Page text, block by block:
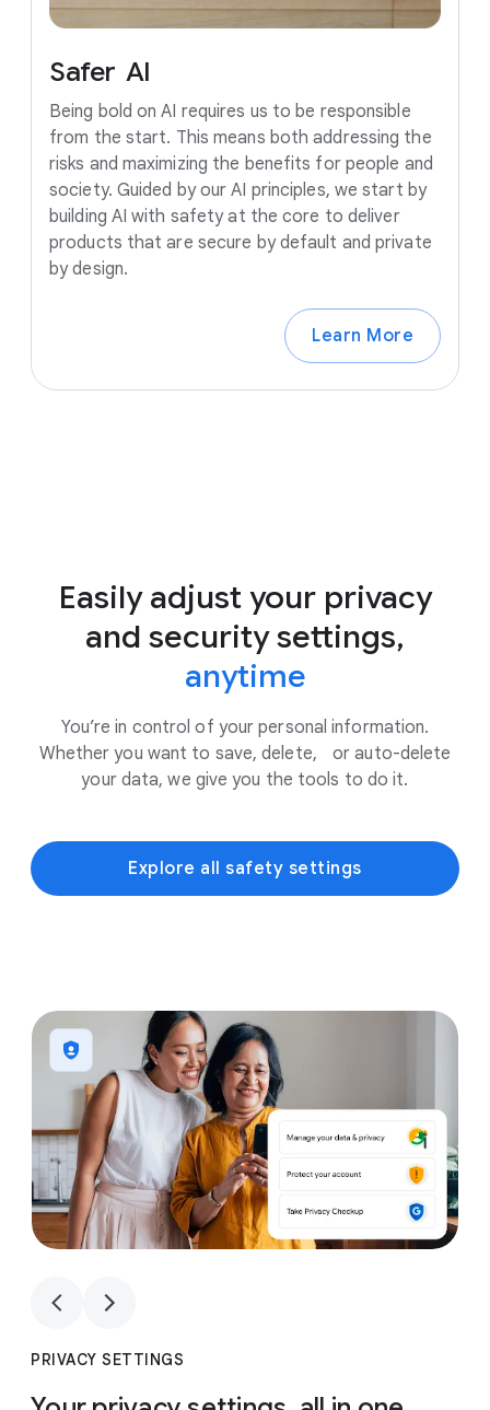
Safer AI
Being bold on AI requires us to be responsible
from the start. This means both addressing the
risks and maximizing the benefits for people and
society. Guided by our AI principles, we start by
building AI with safety at the core to deliver
products that are secure by default and private
by design.
Learn More
Easily adjust your privacy
and security settings,
anytime
You’re in control of your personal information.
Whether you want to save, delete, or auto-delete
your data, we give you the tools to do it.
Explore all safety settings
1
PRIVACY SETTINGS